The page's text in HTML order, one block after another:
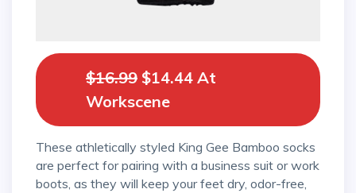
$16.99 $14.44 At
Workscene
These athletically styled King Gee Bamboo socks
are perfect for pairing with a business suit or work
boots, as they will keep your feet dry, odor-free,